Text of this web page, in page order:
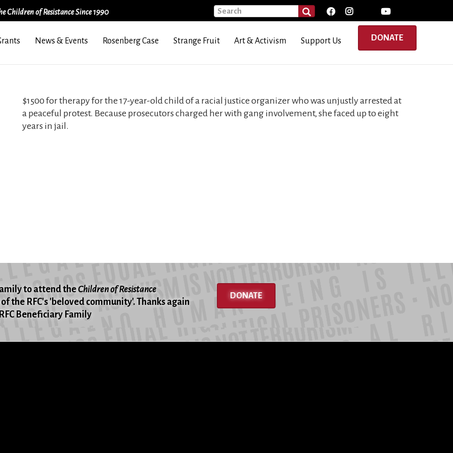
Children of Resistance Since 1990 Search SEARCH
DONATE
News & Events Rosenberg Case Strange Fruit Art & Activism Support Us
$1500 for therapy for the 17-year-old child of a racial justice organizer who was unjustly arrested at
a peaceful protest. Because prosecutors charged her with gang involvement, she faced up to eight
years in jail.
to attend theChildren of Resistance
the RFC's 'beloved community'. Thanks again
Beneficiary Family
DONATE